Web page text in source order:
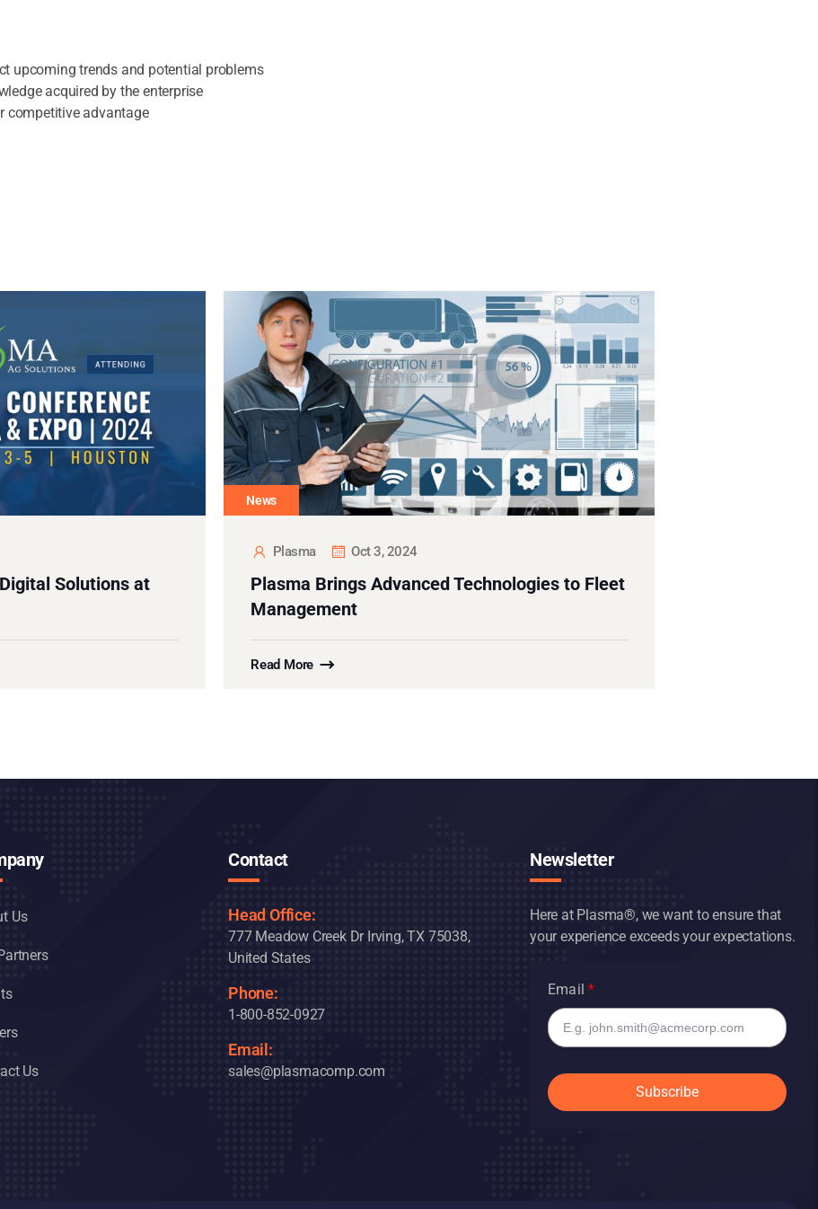
upcoming trends and potential problems
acquired by the enterprise
competitive advantage
Solutions at
News
Plasma Oct 3, 2024
Plasma Brings Advanced Technologies to Fleet
Management
Read More
Us
Us
Contact
Head Office:
777 Meadow Creek Dr Irving, TX 75038,
United States
Phone:
1-800-852-0927
Email:
sales@plasmacomp.com
Newsletter
Here at Plasma®, we want to ensure that
your experience exceeds your expectations.
Email
Subscribe